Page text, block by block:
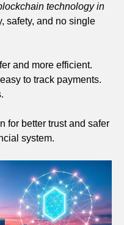
technology in
safety, and no single
and more efficient.
to track payments.
for better trust and safer
system.